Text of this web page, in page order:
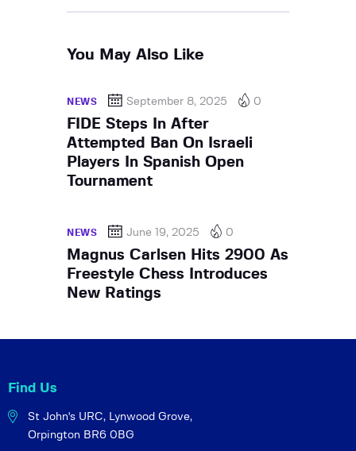
You May Also Like
NEWS September 8, 2025 0
FIDE Steps In After
Attempted Ban On Israeli
Players In Spanish Open
Tournament
NEWS June 19, 2025 0
Magnus Carlsen Hits 2900 As
Freestyle Chess Introduces
New Ratings
Find Us
St John's URC, Lynwood Grove,
Orpington BR6 0BG